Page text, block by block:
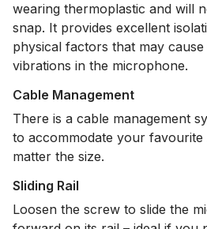
wearing thermoplastic and will
snap. It provides excellent
physical factors that may
vibrations in the microphone.
Cable Management
There is a cable management
to accommodate your
matter the size.
Sliding Rail
Loosen the screw to slide the